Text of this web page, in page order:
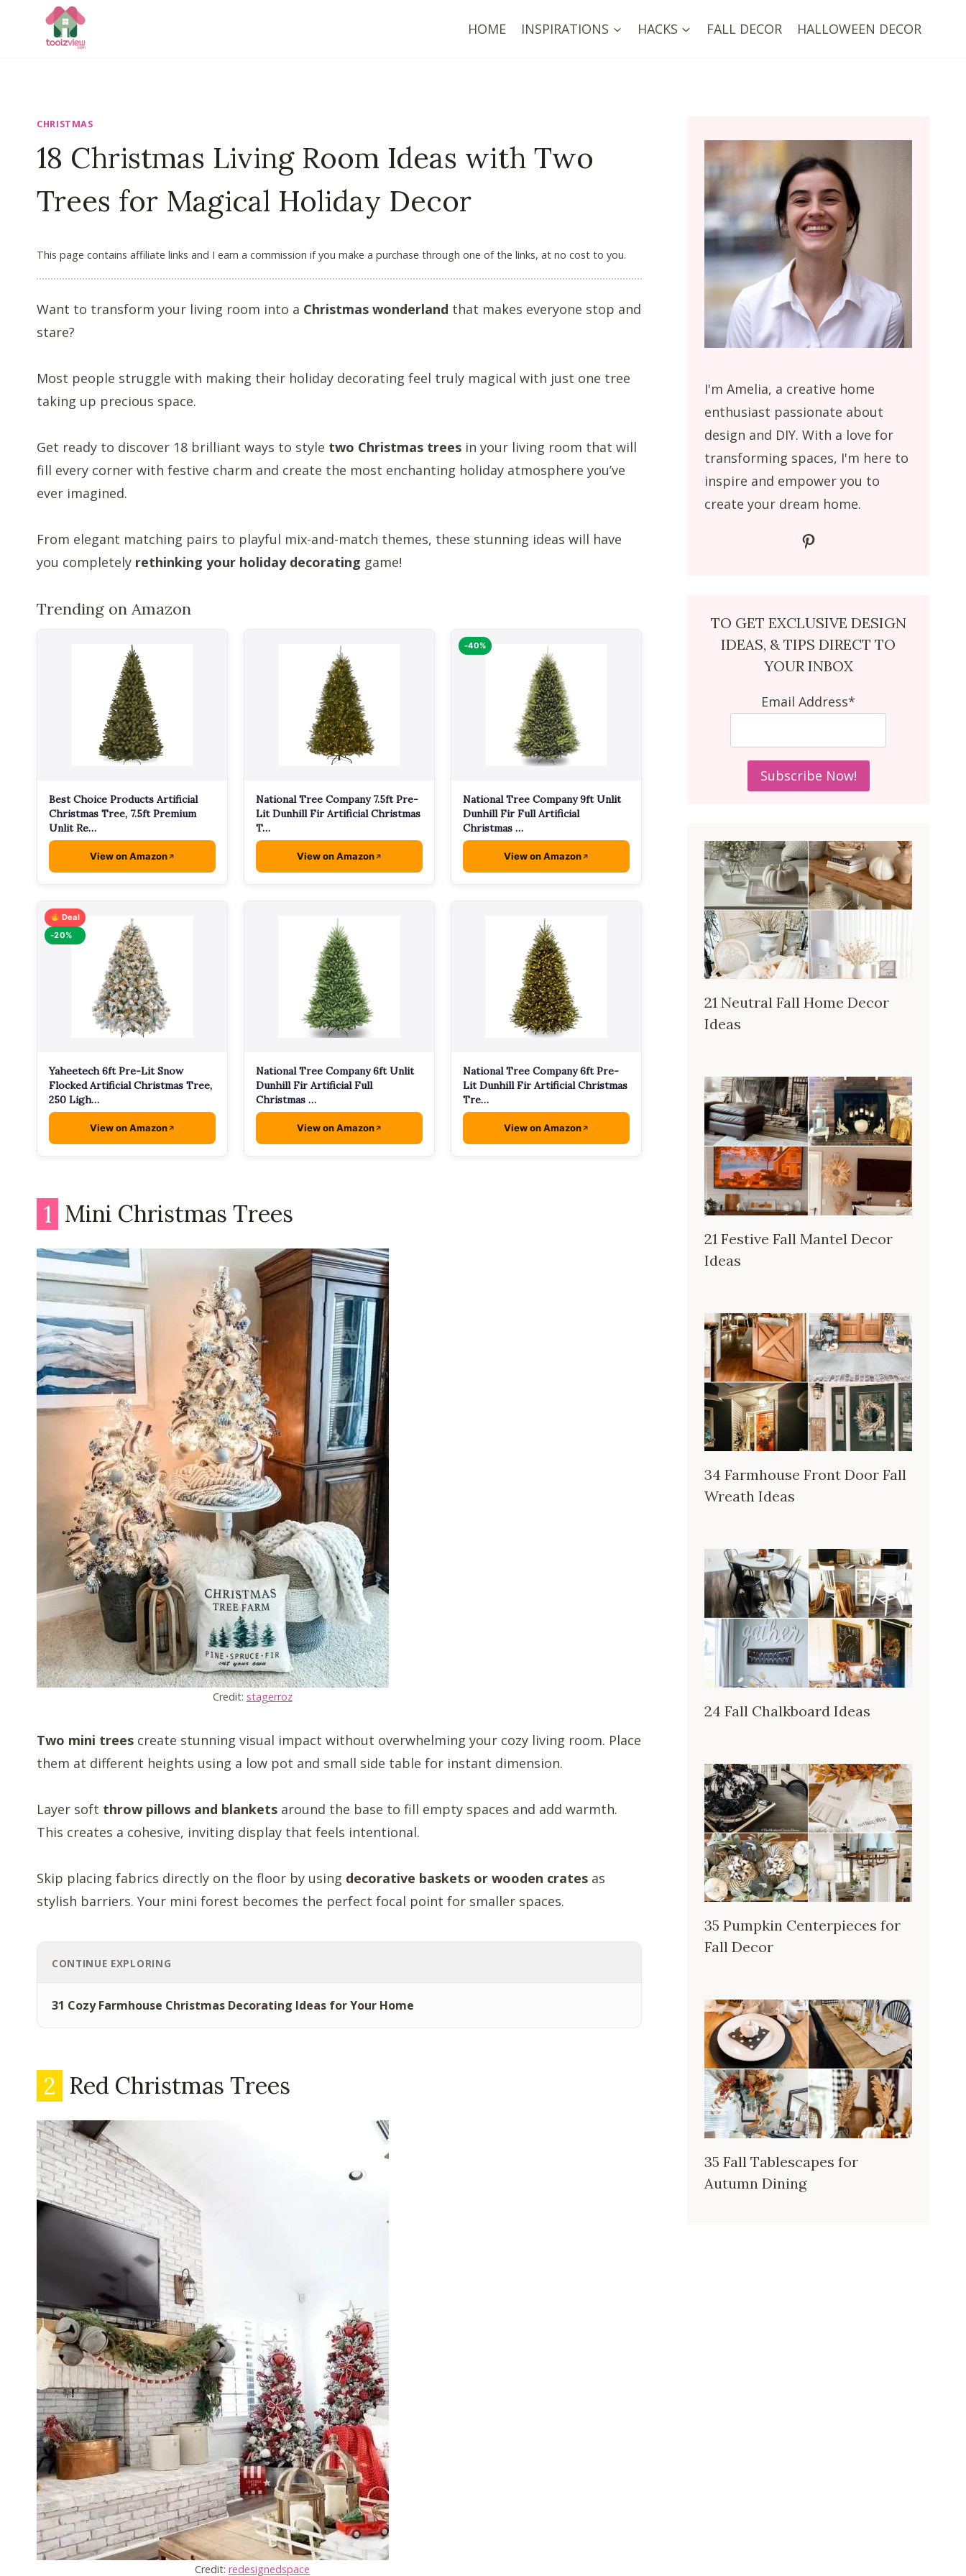
HOME INSPIRATIONS HACKS FALL DECOR HALLOWEEN DECOR
CHRISTMAS
18 Christmas Living Room Ideas with Two
Trees for Magical Holiday Decor
This page contains affiliate links and I earn a commission if you make a purchase through one of the links, at no cost to you.
Want to transform your living room into a Christmas wonderland that makes everyone stop and
stare?
Most people struggle with making their holiday decorating feel truly magical with just one tree
taking up precious space.
Get ready to discover 18 brilliant ways to style two Christmas trees in your living room that will
fill every corner with festive charm and create the most enchanting holiday atmosphere you’ve
ever imagined.
From elegant matching pairs to playful mix-and-match themes, these stunning ideas will have
you completely rethinking your holiday decorating game!
Trending on Amazon
Best Choice Products Artificial
Christmas Tree, 7.5ft Premium
Unlit Re…
View on Amazon
National Tree Company 7.5ft Pre-
Lit Dunhill Fir Artificial Christmas
T…
View on Amazon
-40%
National Tree Company 9ft Unlit
Dunhill Fir Full Artificial
Christmas …
View on Amazon
Deal
-20%
Yaheetech 6ft Pre-Lit Snow
Flocked Artificial Christmas Tree,
250 Ligh…
View on Amazon
National Tree Company 6ft Unlit
Dunhill Fir Artificial Full
Christmas …
View on Amazon
National Tree Company 6ft Pre-
Lit Dunhill Fir Artificial Christmas
Tre…
View on Amazon
1 Mini Christmas Trees
Credit: stagerroz
Two mini trees create stunning visual impact without overwhelming your cozy living room. Place
them at different heights using a low pot and small side table for instant dimension.
Layer soft throw pillows and blankets around the base to fill empty spaces and add warmth.
This creates a cohesive, inviting display that feels intentional.
Skip placing fabrics directly on the floor by using decorative baskets or wooden crates as
stylish barriers. Your mini forest becomes the perfect focal point for smaller spaces.
CONTINUE EXPLORING
31 Cozy Farmhouse Christmas Decorating Ideas for Your Home
2 Red Christmas Trees
Credit: redesignedspace
I'm Amelia, a creative home
enthusiast passionate about
design and DIY. With a love for
transforming spaces, I'm here to
inspire and empower you to
create your dream home.
Pinterest
TO GET EXCLUSIVE DESIGN
IDEAS, & TIPS DIRECT TO
YOUR INBOX
Email Address*
21 Neutral Fall Home Decor
Ideas
21 Festive Fall Mantel Decor
Ideas
34 Farmhouse Front Door Fall
Wreath Ideas
24 Fall Chalkboard Ideas
35 Pumpkin Centerpieces for
Fall Decor
35 Fall Tablescapes for
Autumn Dining